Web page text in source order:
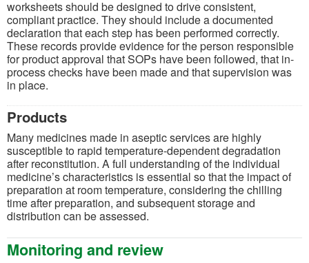
worksheets should be designed to drive consistent,
compliant practice. They should include a documented
declaration that each step has been performed correctly.
These records provide evidence for the person responsible
for product approval that SOPs have been followed, that in-
process checks have been made and that supervision was
in place.
Products
Many medicines made in aseptic services are highly
susceptible to rapid temperature-dependent degradation
after reconstitution. A full understanding of the individual
medicine’s characteristics is essential so that the impact of
preparation at room temperature, considering the chilling
time after preparation, and subsequent storage and
distribution can be assessed.
Monitoring and review